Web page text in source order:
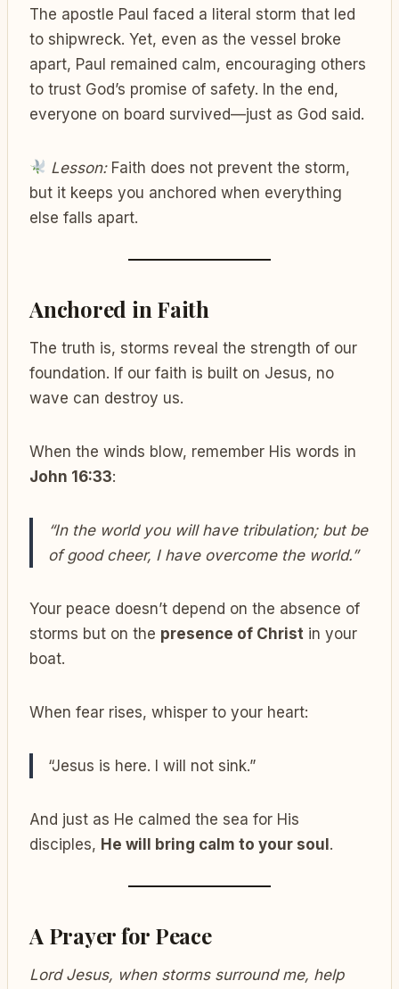
The apostle Paul faced a literal storm that led
to shipwreck. Yet, even as the vessel broke
apart, Paul remained calm, encouraging others
to trust God’s promise of safety. In the end,
everyone on board survived—just as God said.
Lesson:Faith does not prevent the storm,
but it keeps you anchored when everything
else falls apart.
Anchored in Faith
The truth is, storms reveal the strength of our
foundation. If our faith is built on Jesus, no
wave can destroy us.
When the winds blow, remember His words in
John 16:33:
“In the world you will have tribulation; but be
of good cheer, I have overcome the world.”
Your peace doesn’t depend on the absence of
storms but on the presence of Christ in your
boat.
When fear rises, whisper to your heart:
“Jesus is here. I will not sink.”
And just as He calmed the sea for His
disciples, He will bring calm to your soul.
A Prayer for Peace
Lord Jesus, when storms surround me, help